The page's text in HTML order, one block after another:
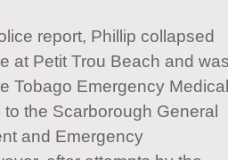
report, Phillip collapsed
at Petit Trou Beach and was
Tobago Emergency Medical
the Scarborough General
and Emergency